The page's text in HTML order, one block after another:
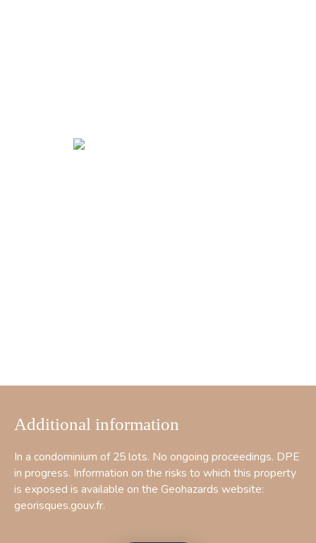
Additional information
In a condominium of 25 lots. No ongoing proceedings. DPE
in progress. Information on the risks to which this property
is exposed is available on the Geohazards website:
georisques.gouv.fr.